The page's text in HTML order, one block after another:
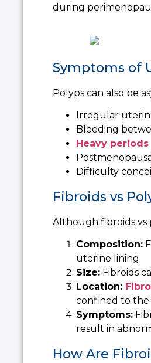
during
Symptoms of
Polyps can also be
Irregular
Bleeding
Heavy periods
Difficulty
Fibroids vs
Although fibroids vs
Composition:
uterine lining.
Size: Fibroids
Location:
confined to the
Symptoms:
result in
How Are